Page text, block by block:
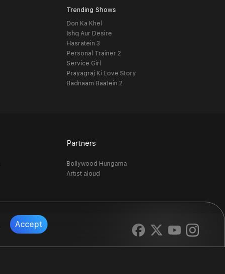
Accept
Trending Shows
Don Ka Khel
Ishq Aur Desire
Hasratein 3
Personal Trainer 2
Service Girl
Prayagraj Ki Love Story
Badnaam Baatein 2
Partners
Bollywood Hungama
Artist aloud